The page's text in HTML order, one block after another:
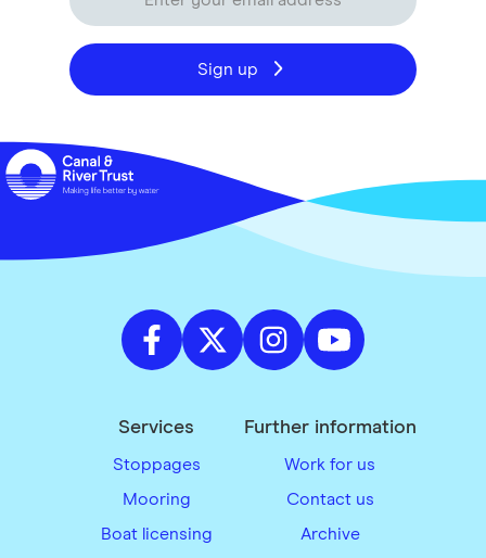
Sign up
Services
Stoppages
Mooring
Boat licensing
Further information
Work for us
Contact us
Archive